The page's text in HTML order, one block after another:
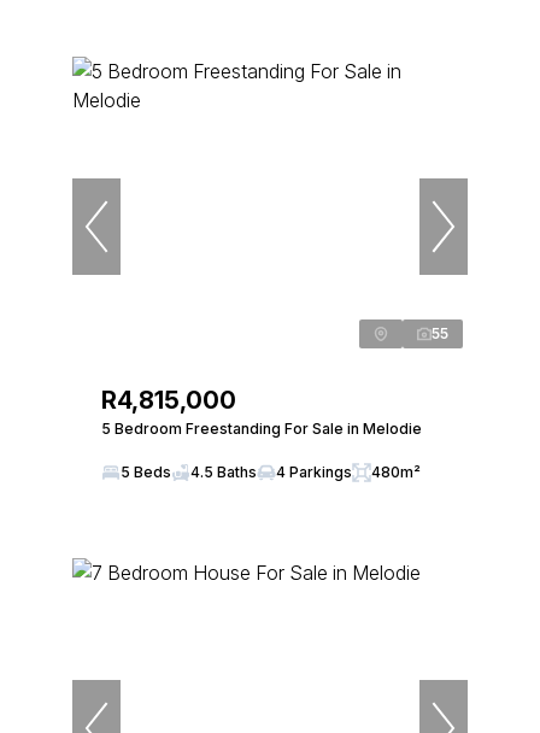
55
R4,815,000
5 Bedroom Freestanding For Sale in Melodie
5 Beds 4.5 Baths 4 Parkings 480m²